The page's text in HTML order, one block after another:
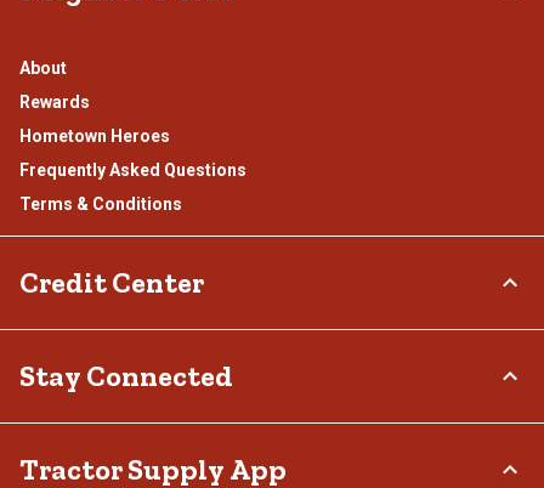
About
Rewards
Hometown Heroes
Frequently Asked Questions
Terms & Conditions
Credit Center
Klarna
Stay Connected
Tractor Supply App